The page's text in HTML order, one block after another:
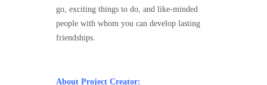
go, exciting things to do, and like-minded
people with whom you can develop lasting
friendships.
About Project Creator: